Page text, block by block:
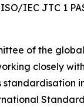
IEC JTC 1
of the
closely